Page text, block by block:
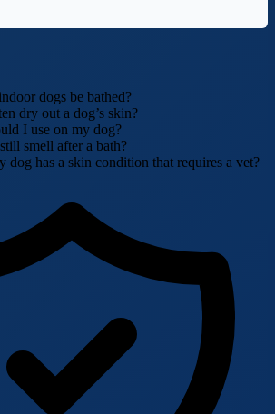
dogs be bathed?
dry out a dog’s skin?
I use on my dog?
smell after a bath?
has a skin condition that requires a vet?